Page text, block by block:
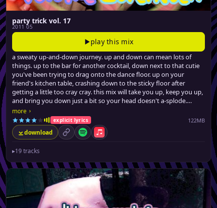
party trick vol. 17
2011 05
play this mix
a sweaty up-and-down journey. up and down can mean lots of
things. up to the bar for another cocktail, down next to that cutie
you've been trying to drag onto the dance floor. up on your
friend's kitchen table, crashing down to the sticky floor after
getting a little too cray cray. this mix will take you up, keep you up,
and bring you down just a bit so your head doesn't a-splode.
from filthy (no, really) urban dancefloor fillers, a few latin-tinged
club hits, all the way to barely-credible swervey pop remixes, jonny
brings the party back, for the seventeenth time.
more ›
explicit lyrics 122MB
download permalinkSpotifyApple Music
▸19 tracks